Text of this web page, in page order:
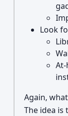
Look
Again,
The idea is